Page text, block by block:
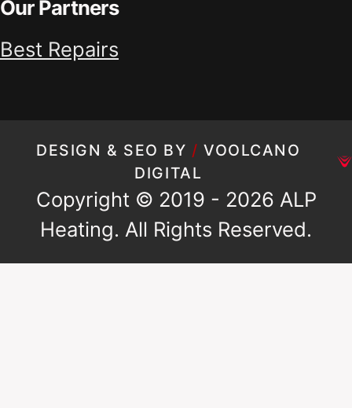
Our Partners
Best Repairs
DESIGN & SEO BY / VOOLCANO
DIGITAL
Copyright © 2019 - 2026 ALP
Heating. All Rights Reserved.